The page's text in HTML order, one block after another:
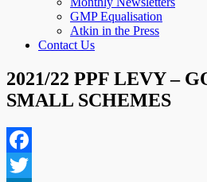
GMP Equalisation
Atkin in the Press
Contact Us
2021/22 PPF LEVY –
SMALL SCHEMES
Facebook